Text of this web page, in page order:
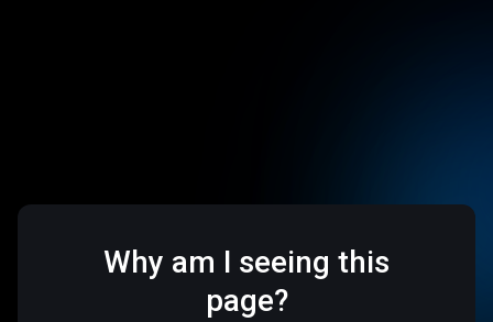
Why am I seeing this
page?